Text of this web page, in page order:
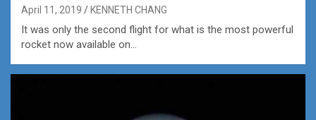
April 11, 2019 KENNETH CHANG
It was only the second flight for what is the most powerful
rocket now available on…